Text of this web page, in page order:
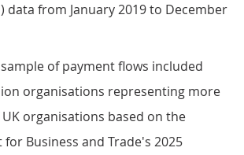
data from January 2019 to December
of payment flows included
organisations representing more
organisations based on the
Business and Trade's 2025